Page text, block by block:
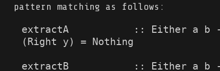
pattern matching as follows:
extractA           :: Either a b ->
(Right y) = Nothing
extractB           :: Either a b ->